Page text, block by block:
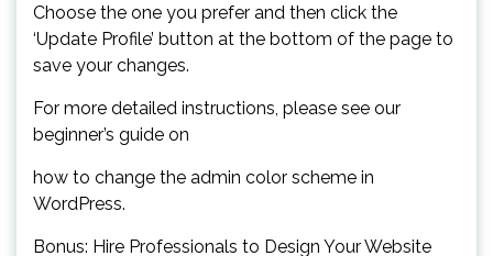
Choose the one you prefer and then click the
‘Update Profile’ button at the bottom of the page to
save your changes.
For more detailed instructions, please see our
beginner’s guide on
how to change the admin color scheme in
WordPress.
Bonus: Hire Professionals to Design Your Website